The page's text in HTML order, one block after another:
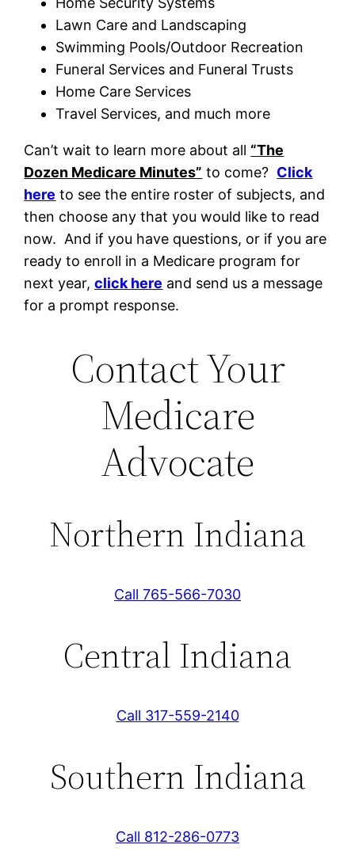
Lawn Care and Landscaping
Swimming Pools/Outdoor Recreation
Funeral Services and Funeral Trusts
Home Care Services
Travel Services, and much more
Can’t wait to learn more about all “The
Dozen Medicare Minutes” to come? Click
here to see the entire roster of subjects, and
then choose any that you would like to read
now. And if you have questions, or if you are
ready to enroll in a Medicare program for
next year,click here and send us a message
for a prompt response.
Contact Your
Medicare
Advocate
Northern Indiana
Call 765-566-7030
Central Indiana
Call 317-559-2140
Southern Indiana
Call 812-286-0773